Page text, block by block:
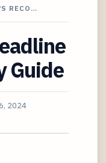
RECO…
Guide
2024